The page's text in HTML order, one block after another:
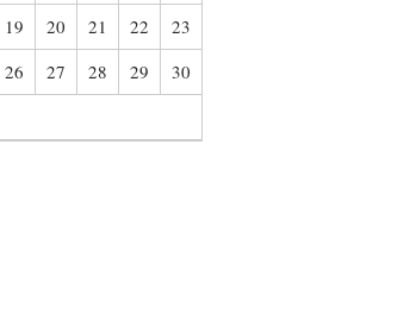
19 20 21 22
23
26 27 28 29
30